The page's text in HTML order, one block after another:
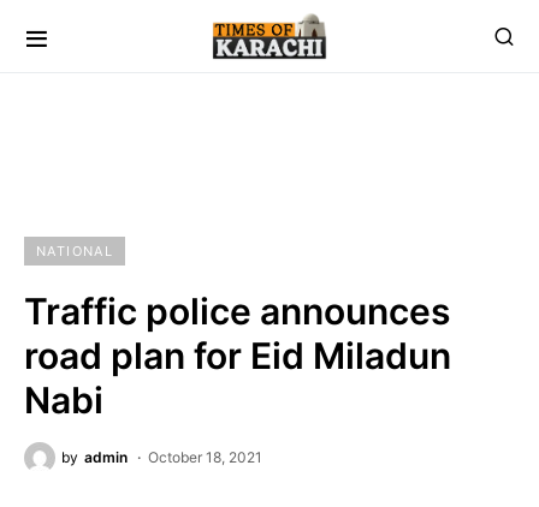
NATIONAL
Traffic police announces
road plan for Eid Miladun
Nabi
by admin October 18, 2021